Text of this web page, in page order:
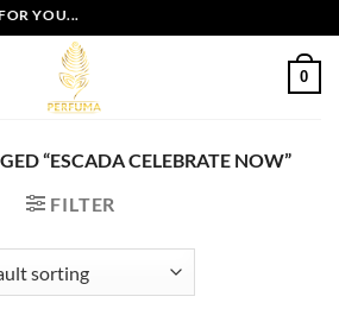
YOU...
0
“ESCADA CELEBRATE NOW”
FILTER